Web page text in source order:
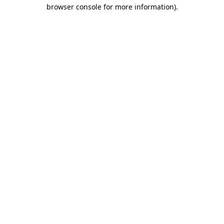
browser console for more information).